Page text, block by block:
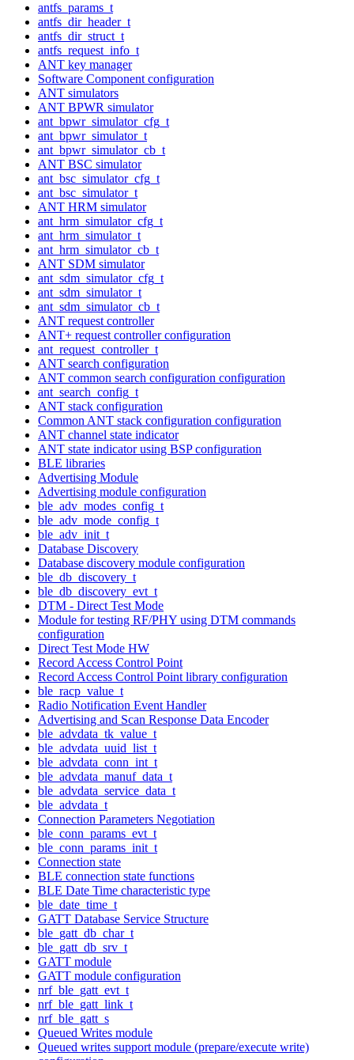
antfs_params_t
antfs_dir_header_t
antfs_dir_struct_t
antfs_request_info_t
ANT key manager
Software Component configuration
ANT simulators
ANT BPWR simulator
ant_bpwr_simulator_cfg_t
ant_bpwr_simulator_t
ant_bpwr_simulator_cb_t
ANT BSC simulator
ant_bsc_simulator_cfg_t
ant_bsc_simulator_t
ANT HRM simulator
ant_hrm_simulator_cfg_t
ant_hrm_simulator_t
ant_hrm_simulator_cb_t
ANT SDM simulator
ant_sdm_simulator_cfg_t
ant_sdm_simulator_t
ant_sdm_simulator_cb_t
ANT request controller
ANT+ request controller configuration
ant_request_controller_t
ANT search configuration
ANT common search configuration configuration
ant_search_config_t
ANT stack configuration
Common ANT stack configuration configuration
ANT channel state indicator
ANT state indicator using BSP configuration
BLE libraries
Advertising Module
Advertising module configuration
ble_adv_modes_config_t
ble_adv_mode_config_t
ble_adv_init_t
Database Discovery
Database discovery module configuration
ble_db_discovery_t
ble_db_discovery_evt_t
DTM - Direct Test Mode
Module for testing RF/PHY using DTM commands
configuration
Direct Test Mode HW
Record Access Control Point
Record Access Control Point library configuration
ble_racp_value_t
Radio Notification Event Handler
Advertising and Scan Response Data Encoder
ble_advdata_tk_value_t
ble_advdata_uuid_list_t
ble_advdata_conn_int_t
ble_advdata_manuf_data_t
ble_advdata_service_data_t
ble_advdata_t
Connection Parameters Negotiation
ble_conn_params_evt_t
ble_conn_params_init_t
Connection state
BLE connection state functions
BLE Date Time characteristic type
ble_date_time_t
GATT Database Service Structure
ble_gatt_db_char_t
ble_gatt_db_srv_t
GATT module
GATT module configuration
nrf_ble_gatt_evt_t
nrf_ble_gatt_link_t
nrf_ble_gatt_s
Queued Writes module
Queued writes support module (prepare/execute write)